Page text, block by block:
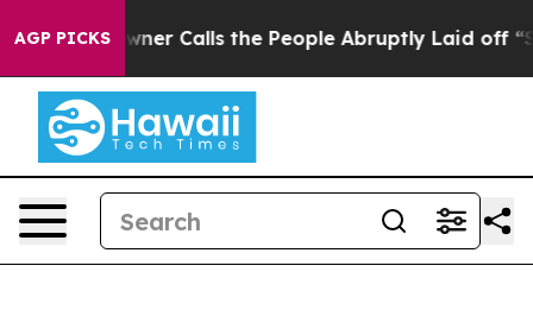
AGP PICKS
Calls the People Abruptly Laid off “Simply a Math